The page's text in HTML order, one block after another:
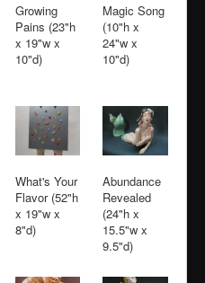
Growing
Pains (23"h
x 19"w x
10"d)
Magic Song
(10"h x
24"w x
10"d)
What's Your
Flavor (52"h
x 19"w x
8"d)
Abundance
Revealed
(24"h x
15.5"w x
9.5"d)